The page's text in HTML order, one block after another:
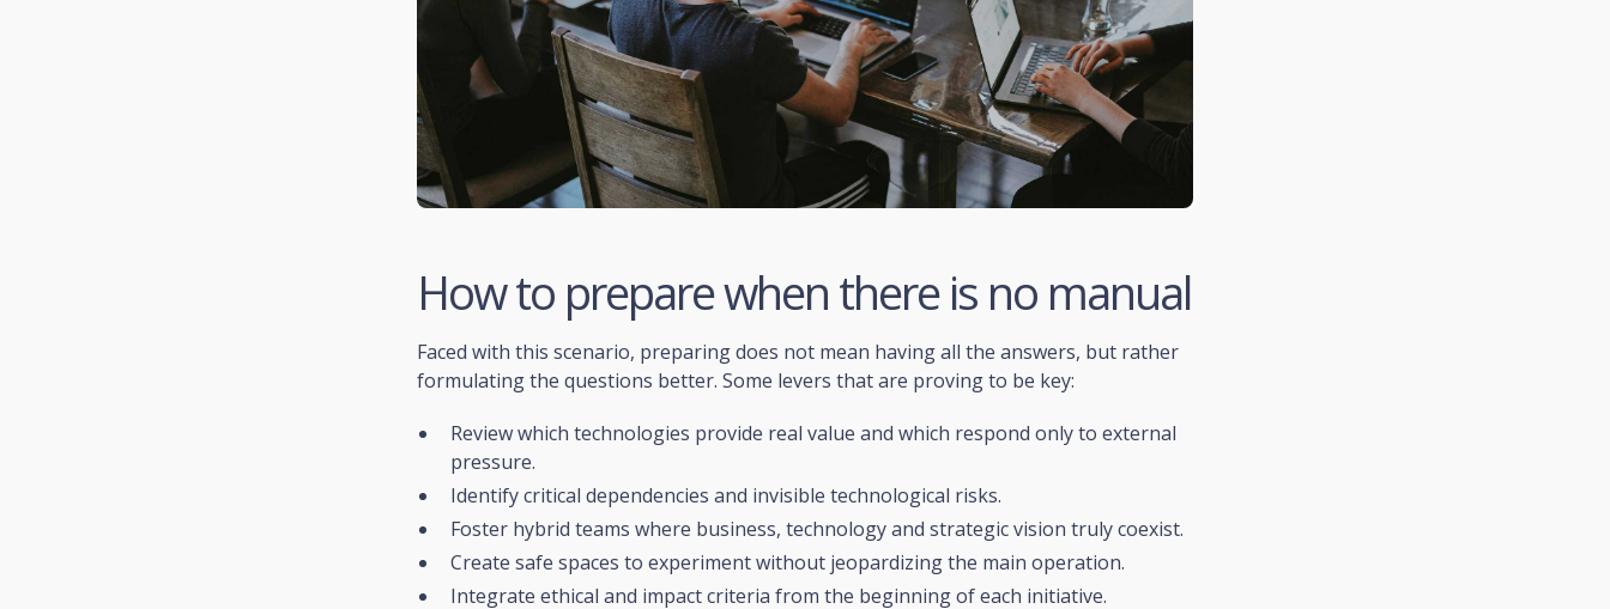
How to prepare when there is no manual
Faced with this scenario, preparing does not mean having all the answers, but rather
formulating the questions better. Some levers that are proving to be key:
Review which technologies provide real value and which respond only to external
pressure.
Identify critical dependencies and invisible technological risks.
Foster hybrid teams where business, technology and strategic vision truly coexist.
Create safe spaces to experiment without jeopardizing the main operation.
Integrate ethical and impact criteria from the beginning of each initiative.